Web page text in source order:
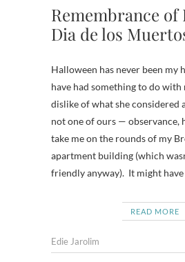
Remembrance of
Dia de los
Halloween has never been my
have had something to do with
dislike of what she considered
not one of ours — observance,
take me on the rounds of my
apartment building (which
friendly anyway). It might
READ MORE
Edie Jarolim